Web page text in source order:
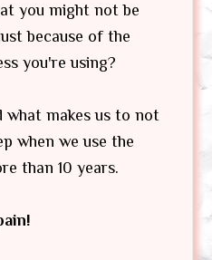
you might not be
because of the
you're using?
what makes us to not
when we use the
than 10 years.